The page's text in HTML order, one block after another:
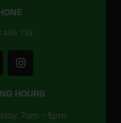
486 739
HOURS
7am - 5pm